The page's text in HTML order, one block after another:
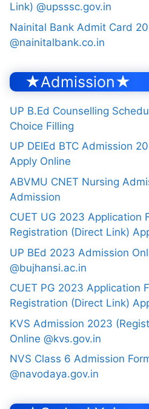
Link) @upsssc.gov.in
Nainital Bank Admit Card
@nainitalbank.co.in
★Admission★
UP B.Ed Counselling
Choice Filling
UP DElEd BTC Admission
Apply Online
ABVMU CNET Nursing
Admission
CUET UG 2023 Application
Registration (Direct Link)
UP BEd 2023 Admission
@bujhansi.ac.in
CUET PG 2023 Application
Registration (Direct Link)
KVS Admission 2023
Online @kvs.gov.in
NVS Class 6 Admission
@navodaya.gov.in